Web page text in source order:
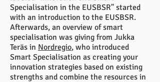
Specialisation in the EUSBSR" started
with an introduction to the EUSBSR.
Afterwards, an overview of smart
specialisation was giving from Jukka
Teräs in Nordregio, who introduced
Smart Specialisation as creating your
innovation strategies based on existing
strengths and combine the resources in